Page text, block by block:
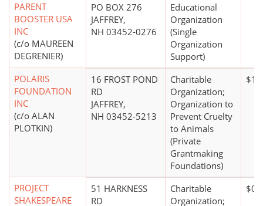
PARENT
BOOSTER USA
INC
(c/o MAUREEN
DEGRENIER)
PO BOX 276
JAFFREY,
NH 03452-0276
Educational
Organization
(Single
Organization
Support)
POLARIS
FOUNDATION
INC
(c/o ALAN
PLOTKIN)
16 FROST POND
RD
JAFFREY,
NH 03452-5213
Charitable
Organization;
Organization to
Prevent Cruelty
to Animals
(Private
Grantmaking
Foundations)
PROJECT
SHAKESPEARE
51 HARKNESS
RD
Charitable
Organization;
$0*